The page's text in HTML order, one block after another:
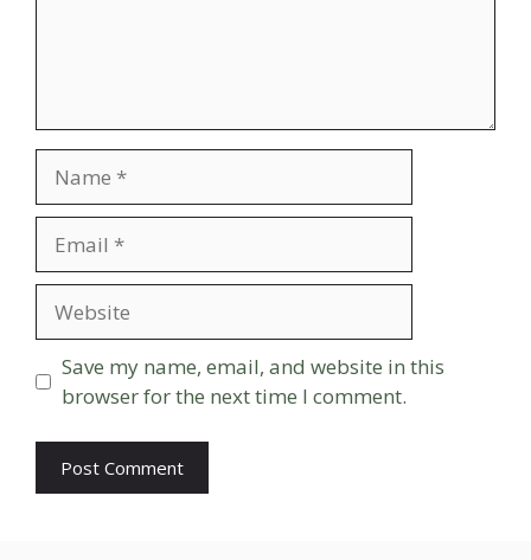
Save my name, email, and website in this
browser for the next time I comment.